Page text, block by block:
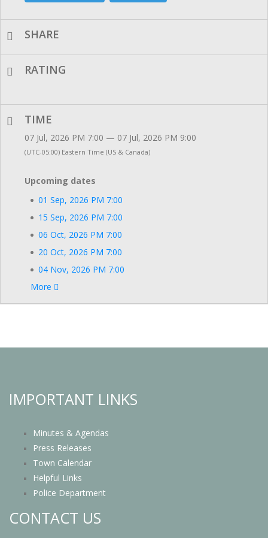
SHARE
RATING
TIME
07 Jul, 2026 PM 7:00 — 07 Jul, 2026 PM 9:00
(UTC-05:00) Eastern Time (US & Canada)
Upcoming dates
01 Sep, 2026 PM 7:00
15 Sep, 2026 PM 7:00
06 Oct, 2026 PM 7:00
20 Oct, 2026 PM 7:00
04 Nov, 2026 PM 7:00
More
IMPORTANT LINKS
Minutes & Agendas
Press Releases
Town Calendar
Helpful Links
Police Department
CONTACT US